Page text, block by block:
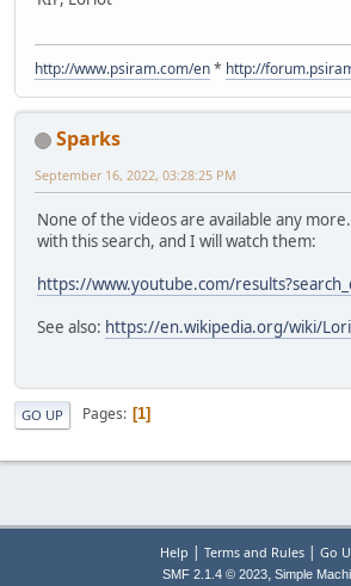
http://www.psiram.com/en* http://
Sparks
September 16, 2022, 03:28:25 PM
None of the videos are available any
with this search, and I will watch them:
https://www.youtube.com/
See also: https://en.wikipedia.org/wiki/
GO UP Pages 1
Help | Terms and Rules| Go
SMF 2.1.4 © 2023, Simple